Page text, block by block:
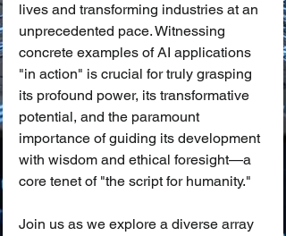
lives and transforming industries at an
unprecedented pace. Witnessing
concrete examples of AI applications
"in action" is crucial for truly grasping
its profound power, its transformative
potential, and the paramount
importance of guiding its development
with wisdom and ethical foresight—a
core tenet of "the script for humanity."
Join us as we explore a diverse array